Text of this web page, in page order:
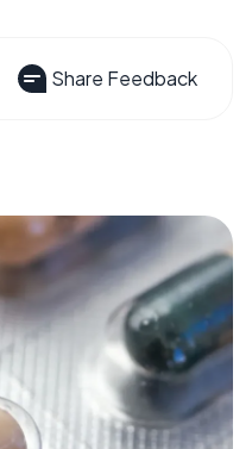
Share Feedback